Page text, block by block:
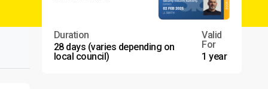
Duration
28 days (varies depending on
local council)
Valid
For
1 year